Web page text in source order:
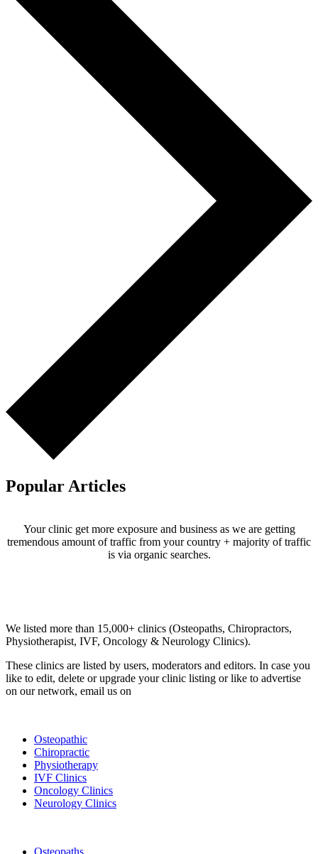
Popular Articles
Your clinic get more exposure and business as we are getting
tremendous amount of traffic from your country + majority of traffic
is via organic searches.
We listed more than 15,000+ clinics (Osteopaths, Chiropractors,
Physiotherapist, IVF, Oncology & Neurology Clinics).
These clinics are listed by users, moderators and editors. In case you
like to edit, delete or upgrade your clinic listing or like to advertise
on our network, email us on
Osteopathic
Chiropractic
Physiotherapy
IVF Clinics
Oncology Clinics
Neurology Clinics
Osteopaths